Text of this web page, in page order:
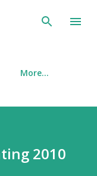
More…
2010